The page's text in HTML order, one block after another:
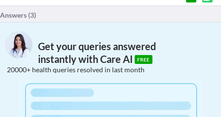
Answers (3)
Get your queries answered
instantly with Care AI
FREE
20000+ health queries resolved in last month